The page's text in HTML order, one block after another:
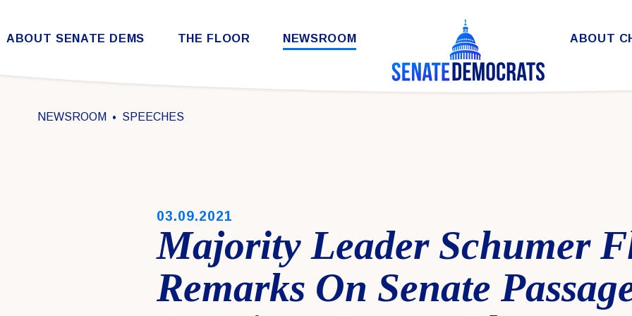
Skip to content
ABOUT SENATE DEMS THE FLOOR NEWSROOM ABOUT
NEWSROOM SPEECHES
PUBLISHED:
03.09.2021
Majority Leader Schumer
Remarks On Senate